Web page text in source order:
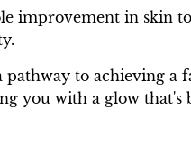
improvement in skin
to achieving
you with a glow